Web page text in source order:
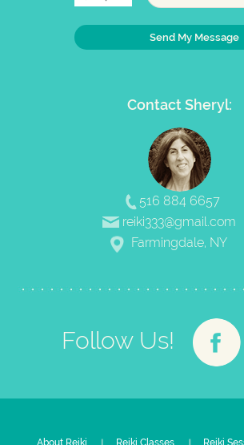
Contact Sheryl:
516 884 6657
reiki333@gmail.com
Farmingdale, NY
Follow Us!